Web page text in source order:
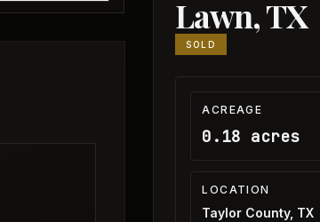
Lawn, TX
SOLD
ACREAGE
0.18 acres
LOCATION
Taylor County, TX